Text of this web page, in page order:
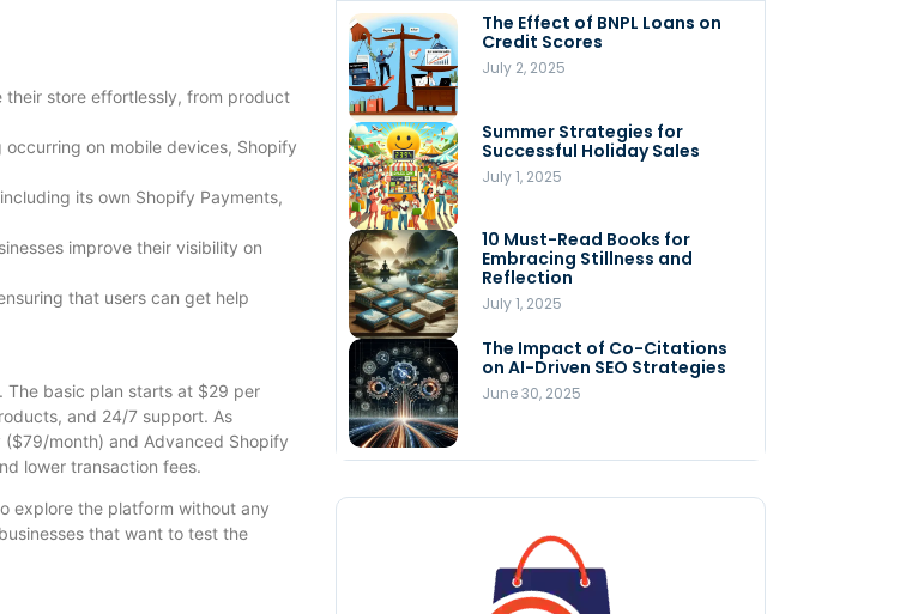
their store effortlessly, from product
on mobile devices, Shopify
its own Shopify Payments,
improve their visibility on
that users can get help
The basic plan starts at $29 per
and 24/7 support. As
month) and Advanced Shopify
lower transaction fees.
explore the platform without any
that want to test the
The Effect of BNPL Loans on
Credit Scores
July 2, 2025
Summer Strategies for
Successful Holiday Sales
July 1, 2025
10 Must-Read Books for
Embracing Stillness and
Reflection
July 1, 2025
The Impact of Co-Citations
on AI-Driven SEO Strategies
June 30, 2025
5 Innovative Content
Marketing Strategies for
August 2025
Understanding
WooCommerce Costs: What
You Need to Know to Run Your
Store
MNLY’s Home AI Revolutionizes
Men’s Health
July 4, 2025
Understanding Pop-Up Retail:
Benefits for Your Business
July 3, 2025